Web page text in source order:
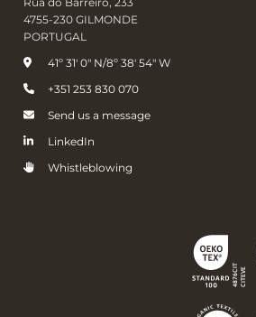
4755-230 GILMONDE
PORTUGAL
41º 31' 0" N/8º 38' 54" W
+351 253 830 070
Send us a message
LinkedIn
Whistleblowing